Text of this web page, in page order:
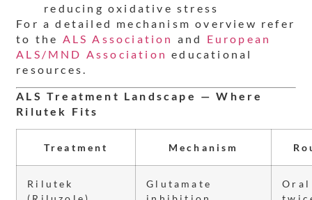
reducing oxidative stress
For a detailed mechanism overview refer
to the ALS Association and European
ALS/MND Association educational
resources.
ALS Treatment Landscape — Where
Rilutek Fits
Treatment Mechanism
Rilutek
Glutamate
Oral